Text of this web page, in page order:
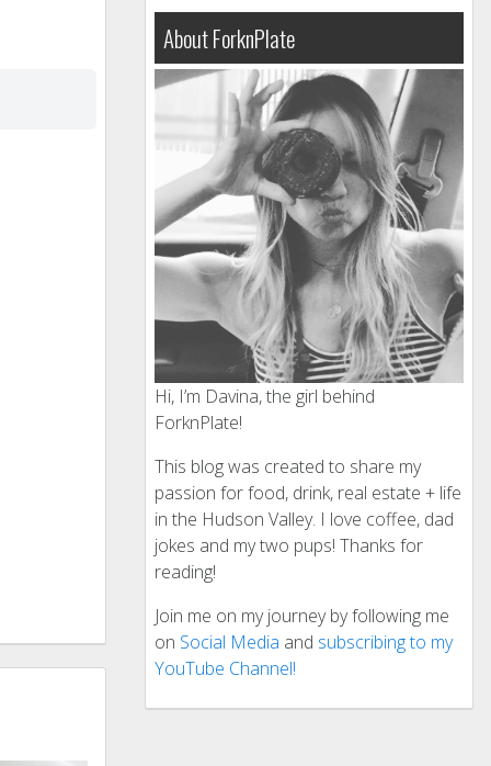
About ForknPlate
Hi, I’m Davina, the girl behind
ForknPlate!
This blog was created to share my
passion for food, drink, real estate + life
in the Hudson Valley. I love coffee, dad
jokes and my two pups! Thanks for
reading!
Join me on my journey by following me
on Social Media and subscribing to my
YouTube Channel!